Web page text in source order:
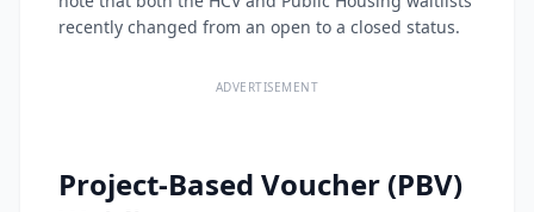
recently changed from an open to a closed status.
ADVERTISEMENT
Project-Based Voucher (PBV)